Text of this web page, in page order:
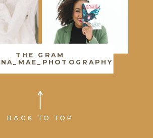
BACK TO TOP
THE GRAM